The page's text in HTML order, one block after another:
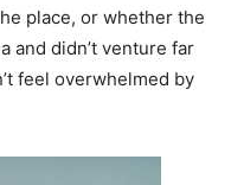
place, or whether the
and didn’t venture far
feel overwhelmed by